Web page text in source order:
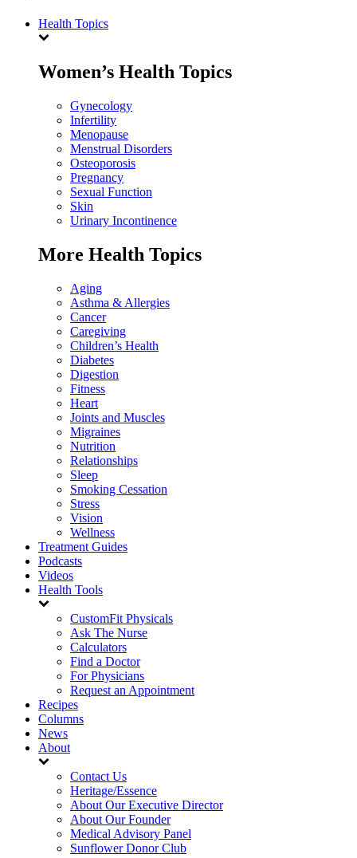
Health Topics
Women’s Health Topics
Gynecology
Infertility
Menopause
Menstrual Disorders
Osteoporosis
Pregnancy
Sexual Function
Skin
Urinary Incontinence
More Health Topics
Aging
Asthma & Allergies
Cancer
Caregiving
Children’s Health
Diabetes
Digestion
Fitness
Heart
Joints and Muscles
Migraines
Nutrition
Relationships
Sleep
Smoking Cessation
Stress
Vision
Wellness
Treatment Guides
Podcasts
Videos
Health Tools
CustomFit Physicals
Ask The Nurse
Calculators
Find a Doctor
For Physicians
Request an Appointment
Recipes
Columns
News
About
Contact Us
Heritage/Essence
About Our Executive Director
About Our Founder
Medical Advisory Panel
Sunflower Donor Club